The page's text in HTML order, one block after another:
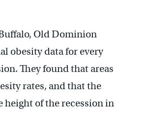
Old Dominion
obesity data for every
They found that areas
rates, and that the
of the recession in